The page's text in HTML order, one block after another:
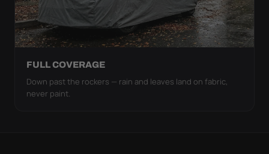
FULL COVERAGE
Down past the rockers — rain and leaves land on fabric,
never paint.